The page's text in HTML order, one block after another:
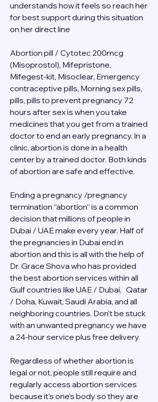
understands how it feels so reach her
for best support during this situation
on her direct line
Abortion pill / Cytotec 200mcg
(Misoprostol), Mifepristone,
Mifegest-kit, Misoclear, Emergency
contraceptive pills, Morning sex pills,
pills, pills to prevent pregnancy 72
hours after sex is when you take
medicines that you get from a trained
doctor to end an early pregnancy. In a
clinic, abortion is done in a health
center by a trained doctor. Both kinds
of abortion are safe and effective.
Ending a pregnancy /pregnancy
termination “abortion” is a common
decision that millions of people in
Dubai / UAE make every year. Half of
the pregnancies in Dubai end in
abortion and this is all with the help of
Dr. Grace Shova who has provided
the best abortion services within all
Gulf countries like UAE / Dubai,   Qatar
/ Doha, Kuwait, Saudi Arabia, and all
neighboring countries. Don't be stuck
with an unwanted pregnancy we have
a 24-hour service plus free delivery.
Regardless of whether abortion is
legal or not, people still require and
regularly access abortion services
because it's one's body so they are